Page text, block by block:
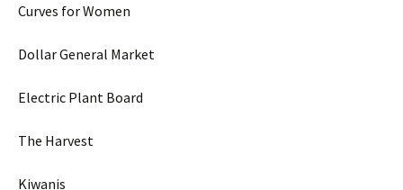
Curves for Women
Dollar General Market
Electric Plant Board
The Harvest
Kiwanis